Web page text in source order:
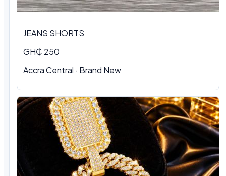
JEANS SHORTS
GH₵ 250
Accra Central · Brand New